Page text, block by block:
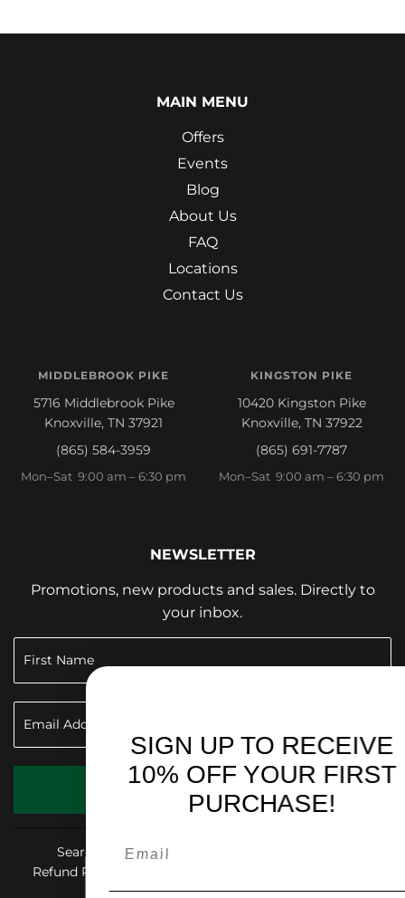
MAIN MENU
Offers
Events
Blog
About Us
FAQ
Locations
Contact Us
MIDDLEBROOK PIKE
5716 Middlebrook Pike
Knoxville, TN 37921
(865) 584-3959
Mon–Sat 9:00 am – 6:30 pm
KINGSTON PIKE
10420 Kingston Pike
Knoxville, TN 37922
(865) 691-7787
Mon–Sat 9:00 am – 6:30 pm
NEWSLETTER
Promotions, new products and sales. Directly to
your inbox.
Search Shop & Give Back
Refund Policy
Accessibility Statement
FAQ
SIGN UP TO RECEIVE
10% OFF YOUR FIRST
PURCHASE!